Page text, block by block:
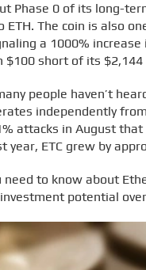
Phase 0 of its long-
The coin is also
a 1000%
$100 short of its
people haven’t
independently
attacks in August
year, ETC grew by
need to know about
potential